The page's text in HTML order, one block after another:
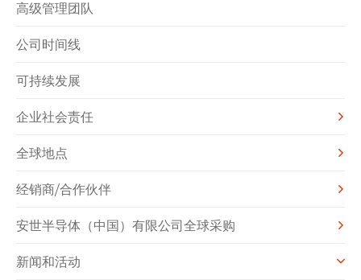
高级管理团队
公司时间线
可持续发展
企业社会责任
全球地点
经销商/合作伙伴
安世半导体（中国）有限公司全球采购
新闻和活动